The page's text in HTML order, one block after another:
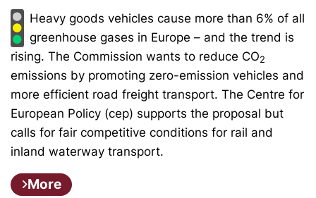
Heavy goods vehicles cause more than 6% of all
greenhouse gases in Europe – and the trend is
rising. The Commission wants to reduce CO2
emissions by promoting zero-emission vehicles and
more efficient road freight transport. The Centre for
European Policy (cep) supports the proposal but
calls for fair competitive conditions for rail and
inland waterway transport.
More